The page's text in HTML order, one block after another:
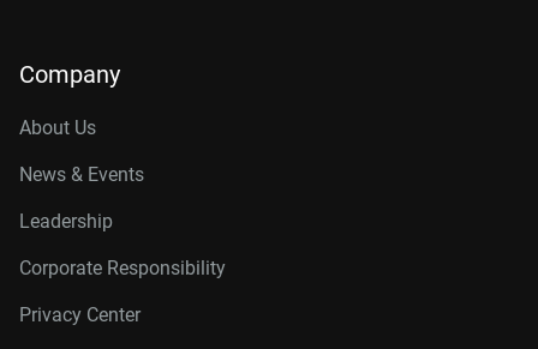
Company
About Us
News & Events
Leadership
Corporate Responsibility
Privacy Center